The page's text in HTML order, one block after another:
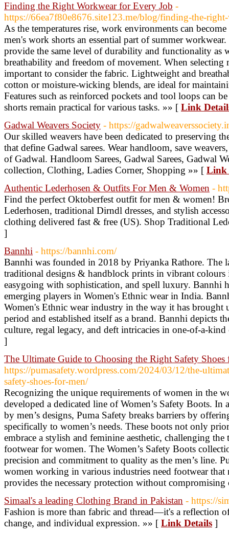
Finding the Right Workwear for Every Job -
https://66ea7f80e8676.site123.me/blog/finding-the-
As the temperatures rise, work environments can
men's work shorts an essential part of summer workwear.
provide the same level of durability and functionality as
breathability and freedom of movement. When selecting
important to consider the fabric. Lightweight and
cotton or moisture-wicking blends, are ideal for
Features such as reinforced pockets and tool loops can
shorts remain practical for various tasks. »» [ Link
Gadwal Weavers Society - https://
Our skilled weavers have been dedicated to preserving
that define Gadwal sarees. Wear handloom, save
of Gadwal. Handloom Sarees, Gadwal Sarees, Gadwal
collection, Clothing, Ladies Corner, Shopping »» [ Link
Authentic Lederhosen & Outfits For Men & Women -
Find the perfect Oktoberfest outfit for men & women!
Lederhosen, traditional Dirndl dresses, and stylish
clothing delivered fast & free (US). Shop Traditional
]
Bannhi - https://bannhi.com/
Bannhi was founded in 2018 by Priyanka Rathore. The
traditional designs & handblock prints in vibrant
easygoing with sophistication, and spell luxury. Bannhi
emerging players in Women's Ethnic wear in India.
Women's Ethnic wear industry in the way it has brought
period and established itself as a brand. Bannhi depicts
culture, regal legacy, and deft intricacies in one-of-a-
]
The Ultimate Guide to Choosing the Right Safety Shoes
https://pumasafety.wordpress.com/2024/03/12/the-
safety-shoes-for-men/
Recognizing the unique requirements of women in the
developed a dedicated line of Women’s Safety Boots.
by men’s designs, Puma Safety breaks barriers by
specifically to women’s needs. These boots not only
embrace a stylish and feminine aesthetic, challenging
footwear for women. The Women’s Safety Boots
precision and commitment to quality as the men’s line.
women working in various industries need footwear
provides the necessary protection without
Simaal's a leading Clothing Brand in Pakistan - https://
Fashion is more than fabric and thread—it's a reflection
change, and individual expression. »» [ Link Details ]